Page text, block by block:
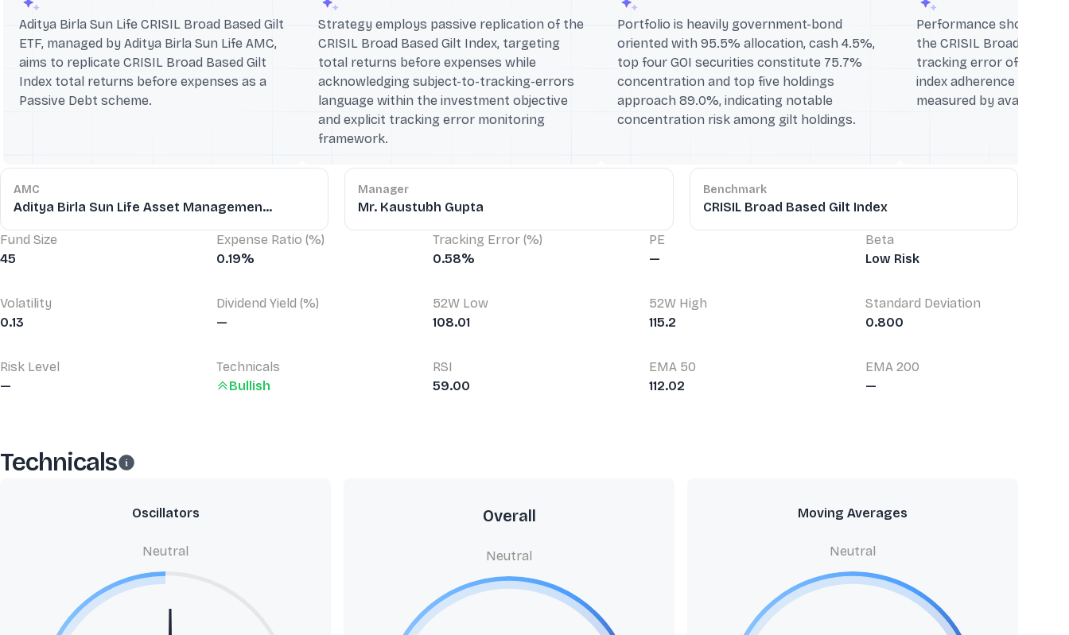
Aditya Birla Sun Life CRISIL Broad Based Gilt
ETF, managed by Aditya Birla Sun Life AMC,
aims to replicate CRISIL Broad Based Gilt
Index total returns before expenses as a
Passive Debt scheme.
Strategy employs passive replication of the
CRISIL Broad Based Gilt Index, targeting
total returns before expenses while
acknowledging subject-to-tracking-errors
language within the investment objective
and explicit tracking error monitoring
framework.
Portfolio is heavily government-bond
oriented with 95.5% allocation, cash 4.5%,
top four GOI securities constitute 75.7%
concentration and top five holdings
approach 89.0%, indicating notable
concentration risk among gilt holdings.
Performance shows 1Y:
the CRISIL Broad Based
tracking error of 0.6%
index adherence over
measured by available
AMC
Aditya Birla Sun Life Asset Managemen...
Manager
Mr. Kaustubh Gupta
Benchmark
CRISIL Broad Based Gilt Index
Fund Size
45
Expense Ratio (%)
0.19%
Tracking Error (%)
0.58%
PE
—
Beta
Low Risk
Volatility
0.13
Dividend Yield (%)
—
52W Low
108.01
52W High
115.2
Standard Deviation
0.800
Risk Level
—
Technicals
Bullish
RSI
59.00
EMA 50
112.02
EMA 200
—
Technicals
Oscillators
Neutral
Overall
Neutral
Moving Averages
Neutral